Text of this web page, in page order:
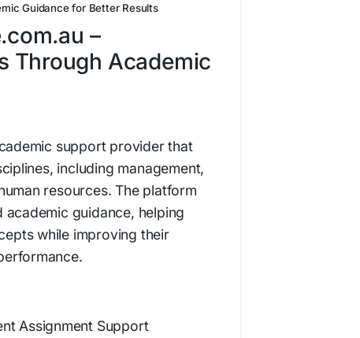
Guidance for Better Results
–
Through Academic
support provider that
including management,
resources. The platform
guidance, helping
while improving their
Assignment Support